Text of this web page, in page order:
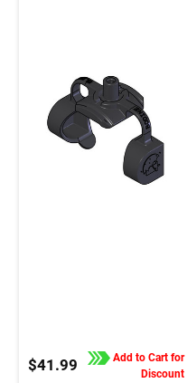
$41.99
Add to Cart for
Discount